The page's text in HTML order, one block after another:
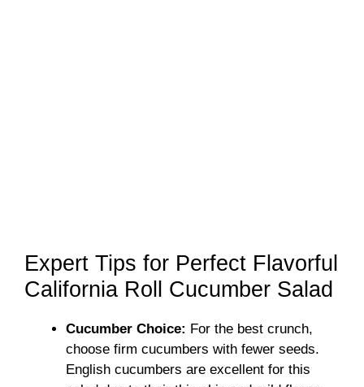
Expert Tips for Perfect Flavorful
California Roll Cucumber Salad
Cucumber Choice: For the best crunch,
choose firm cucumbers with fewer seeds.
English cucumbers are excellent for this